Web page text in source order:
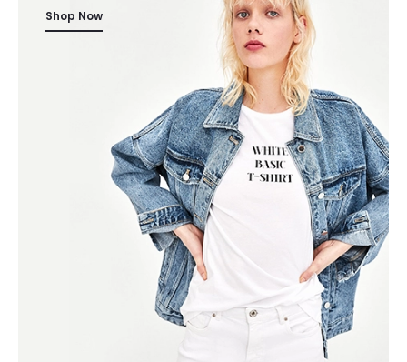
Shop Now